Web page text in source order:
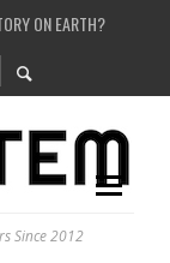
MAGNETIC FIELDS
Since 2012